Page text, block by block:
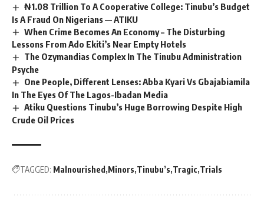
₦1.08 Trillion To A Cooperative College: Tinubu’s Budget
Is A Fraud On Nigerians — ATIKU
When Crime Becomes An Economy – The Disturbing
Lessons From Ado Ekiti’s Near Empty Hotels
The Ozymandias Complex In The Tinubu Administration
Psyche
One People, Different Lenses: Abba Kyari Vs Gbajabiamila
In The Eyes Of The Lagos-Ibadan Media
Atiku Questions Tinubu’s Huge Borrowing Despite High
Crude Oil Prices
TAGGED: Malnourished Minors Tinubu’s Tragic Trials